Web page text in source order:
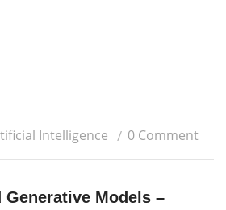
Intelligence 0 Comment
Generative Models –